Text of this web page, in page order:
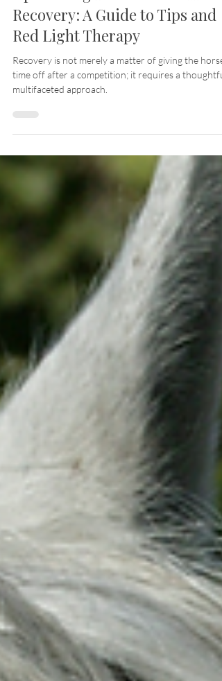
Optimizing Performance Horse
Recovery: A Guide to Tips and
Red Light Therapy
Recovery is not merely a matter of giving the horse
multifaceted approach.